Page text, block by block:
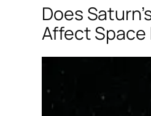
Does
Affect Space